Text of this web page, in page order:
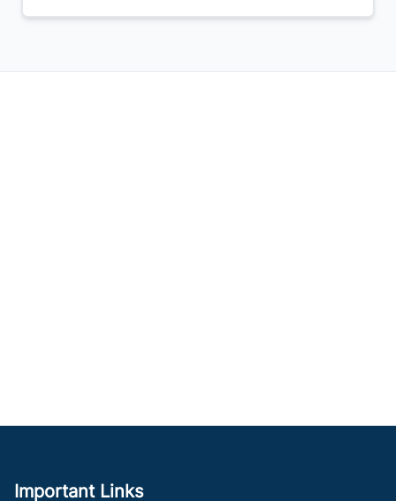
Important Links